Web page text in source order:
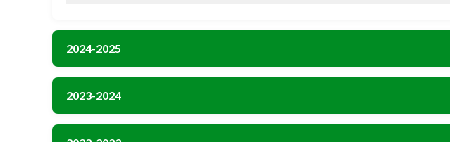
2024-2025
2023-2024